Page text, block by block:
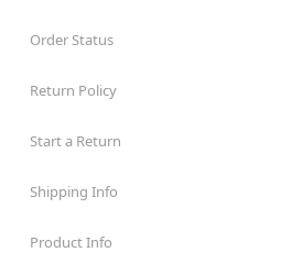
Order Status
Return Policy
Start a Return
Shipping Info
Product Info